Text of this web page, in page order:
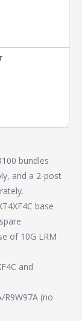
bundles
and a 2-post
base
of 10G LRM
and
R9W97A (no